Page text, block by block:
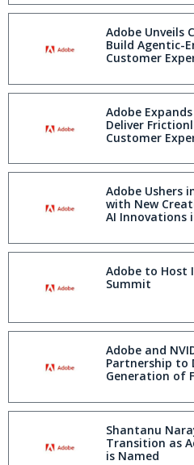
Adobe Unveils
Build Agentic-
Customer
Adobe
Deliver
Customer
Adobe Ushers
with New
AI Innovations
Adobe to Host
Summit
Adobe and
Partnership to
Generation of
Shantanu
Transition as
is Named